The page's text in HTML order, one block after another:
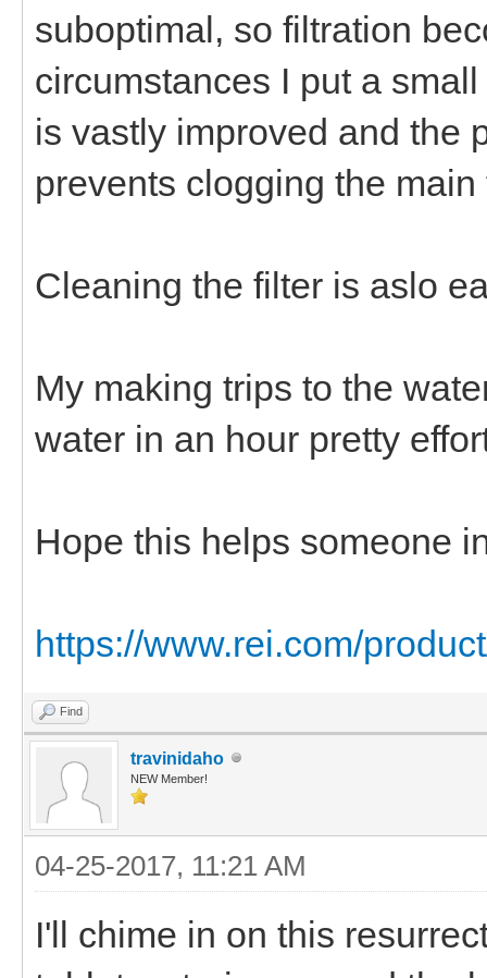
suboptimal, so filtration
circumstances I put a
is vastly improved and the
prevents clogging the main
Cleaning the filter is aslo
My making trips to the
water in an hour pretty
Hope this helps someone
https://www.rei.com/
Find
travinidaho
NEW Member!
04-25-2017, 11:21 AM
I'll chime in on this